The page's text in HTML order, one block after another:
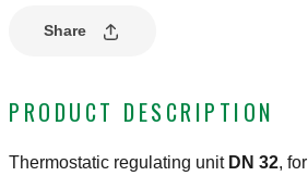
Share
PRODUCT DESCRIPTION
Thermostatic regulating unit DN 32, for